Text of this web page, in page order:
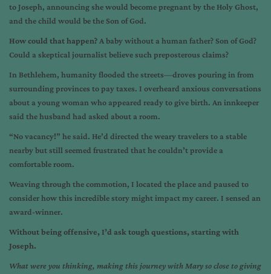
to Joseph, announcing she would become pregnant by the Holy Ghost,
and the child would be the Son of God.
How could that happen? A baby without a human father? Son of God?
Could a skeptical journalist believe such preposterous claims?
In Bethlehem, humanity flooded the streets—droves pouring in from
surrounding provinces to pay taxes. I overheard anxious conversations
about a young woman who appeared ready to give birth. An innkeeper
said the husband had asked about a room.
“No vacancy!” he said. He’d directed the weary travelers to a stable
nearby but still seemed frustrated that he couldn’t provide a
comfortable room.
Weaving through the commotion, I located the place and paused to
consider how this incredible story might impact my career. I sensed an
award-winner.
Without being offensive, I’d ask tough questions, starting with
Joseph.
What were you thinking, making this journey with Mary so close to giving